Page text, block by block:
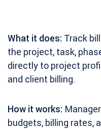
What it does: Track
the project, task,
directly to project
and client billing.
How it works:
budgets, billing rates,